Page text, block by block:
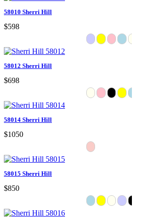
58010 Sherri Hill
$598
58012 Sherri Hill
$698
58014 Sherri Hill
$1050
58015 Sherri Hill
$850